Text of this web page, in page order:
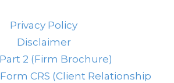
Privacy Policy
Disclaimer
2 (Firm Brochure)
CRS (Client Relationship